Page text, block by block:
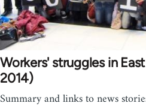
Workers' struggles in
2014)
Summary and links to news